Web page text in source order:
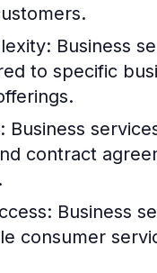
Business
to specific
Business
contract
Business
consumer